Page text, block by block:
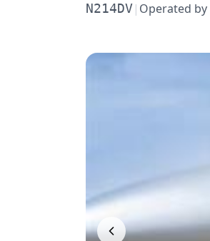
N214DV| Operated by